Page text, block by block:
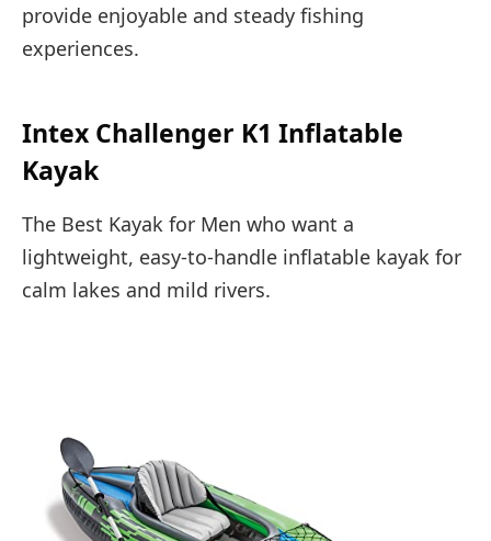
provide enjoyable and steady fishing
experiences.
Intex Challenger K1 Inflatable
Kayak
The Best Kayak for Men who want a
lightweight, easy-to-handle inflatable kayak for
calm lakes and mild rivers.